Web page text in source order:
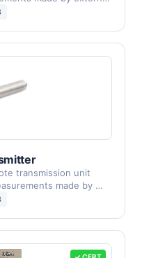
transmission unit
made by …